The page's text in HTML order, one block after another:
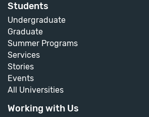
Students
Undergraduate
Graduate
Summer Programs
Services
Stories
Events
All Universities
Working with Us